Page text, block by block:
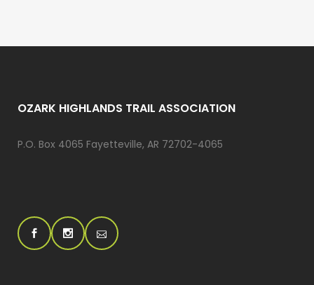
OZARK HIGHLANDS TRAIL ASSOCIATION
P.O. Box 4065 Fayetteville, AR 72702-4065